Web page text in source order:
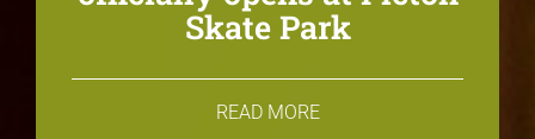
Skate Park
READ MORE